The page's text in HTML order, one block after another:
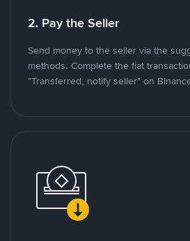
2. Pay the Seller
Send money to the seller via the
methods. Complete the fiat
"Transferred, notify seller" on